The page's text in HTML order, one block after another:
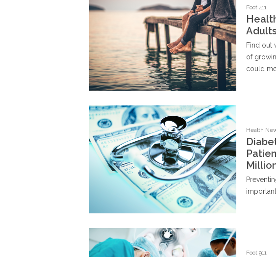
Foot 411
Find out
of
could
Health
Foot 911